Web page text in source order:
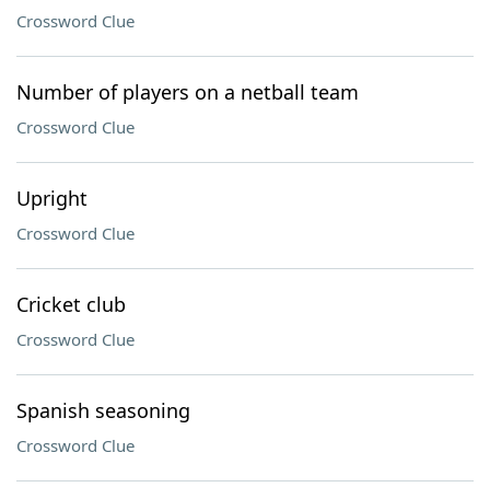
Crossword Clue
Number of players on a netball team
Crossword Clue
Upright
Crossword Clue
Cricket club
Crossword Clue
Spanish seasoning
Crossword Clue